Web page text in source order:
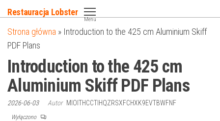
do
treści
Restauracja Lobster
Menu
Strona główna » Introduction to the 425 cm Aluminium Skiff
PDF Plans
Introduction to the 425 cm
Aluminium Skiff PDF Plans
2026-06-03 Autor MIOITHCCTIHQZRSXFCHXK9EVTBWFNF
Wyłączono